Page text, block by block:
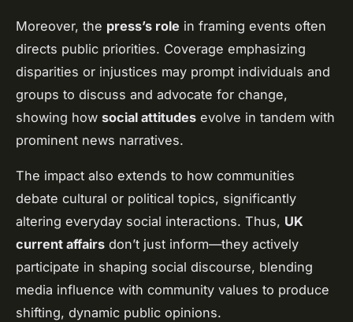
Moreover, the press’s role in framing events often
directs public priorities. Coverage emphasizing
disparities or injustices may prompt individuals and
groups to discuss and advocate for change,
showing how social attitudes evolve in tandem with
prominent news narratives.
The impact also extends to how communities
debate cultural or political topics, significantly
altering everyday social interactions. Thus, UK
current affairs don’t just inform—they actively
participate in shaping social discourse, blending
media influence with community values to produce
shifting, dynamic public opinions.